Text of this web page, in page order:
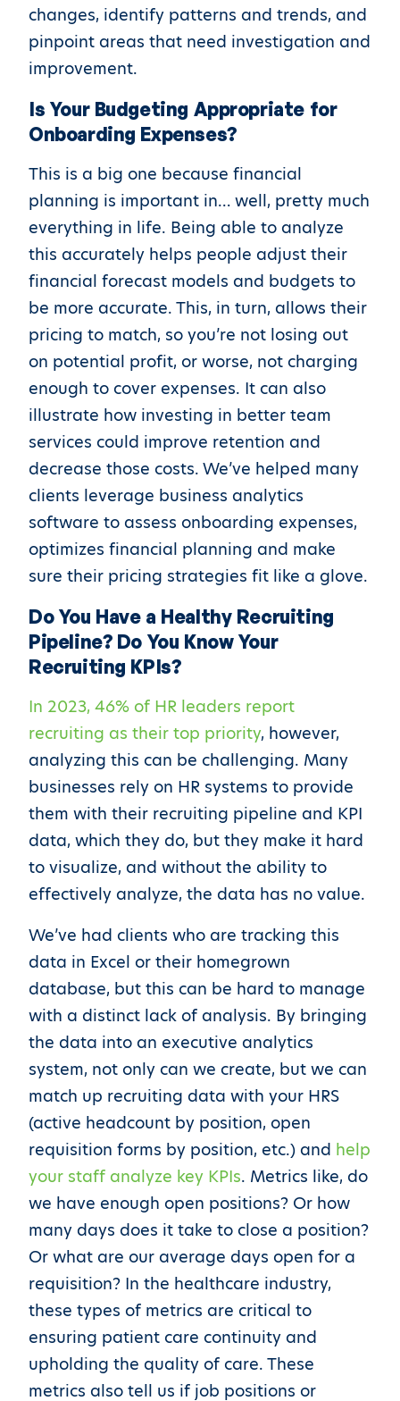
changes, identify patterns and trends, and
pinpoint areas that need investigation and
improvement.
Is Your Budgeting Appropriate for
Onboarding Expenses?
This is a big one because financial
planning is important in… well, pretty much
everything in life. Being able to analyze
this accurately helps people adjust their
financial forecast models and budgets to
be more accurate. This, in turn, allows their
pricing to match, so you’re not losing out
on potential profit, or worse, not charging
enough to cover expenses. It can also
illustrate how investing in better team
services could improve retention and
decrease those costs. We’ve helped many
clients leverage business analytics
software to assess onboarding expenses,
optimizes financial planning and make
sure their pricing strategies fit like a glove.
Do You Have a Healthy Recruiting
Pipeline? Do You Know Your
Recruiting KPIs?
In 2023, 46% of HR leaders report
recruiting as their top priority, however,
analyzing this can be challenging. Many
businesses rely on HR systems to provide
them with their recruiting pipeline and KPI
data, which they do, but they make it hard
to visualize, and without the ability to
effectively analyze, the data has no value.
We’ve had clients who are tracking this
data in Excel or their homegrown
database, but this can be hard to manage
with a distinct lack of analysis. By bringing
the data into an executive analytics
system, not only can we create, but we can
match up recruiting data with your HRS
(active headcount by position, open
requisition forms by position, etc.) and help
your staff analyze key KPIs. Metrics like, do
we have enough open positions? Or how
many days does it take to close a position?
Or what are our average days open for a
requisition? In the healthcare industry,
these types of metrics are critical to
ensuring patient care continuity and
upholding the quality of care. These
metrics also tell us if job positions or